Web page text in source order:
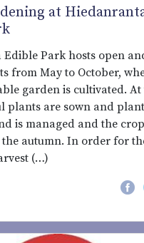
at
Park hosts open
from May to October,
garden is cultivated. At
plants are sown and
is managed and the
autumn. In order for
(…)